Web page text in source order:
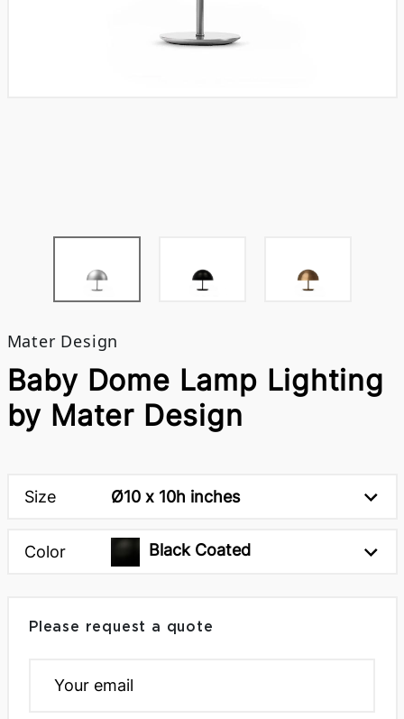
Mater Design
Baby Dome Lamp Lighting
by Mater Design
Size Ø10 x 10h inches
Color Black Coated
Please request a quote